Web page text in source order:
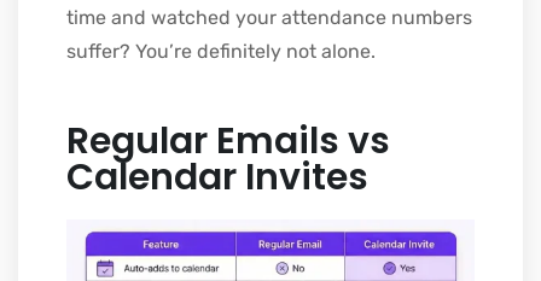
time and watched your attendance numbers
suffer? You’re definitely not alone.
Regular Emails vs
Calendar Invites